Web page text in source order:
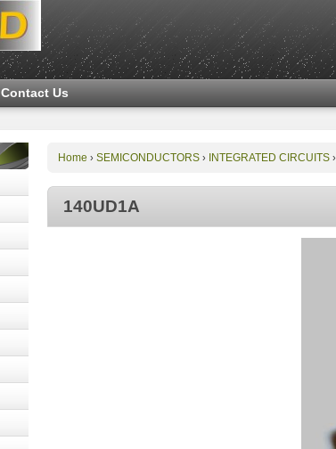
Contact Us
Home › SEMICONDUCTORS› INTEGRATED CIRCUITS›
140UD1A